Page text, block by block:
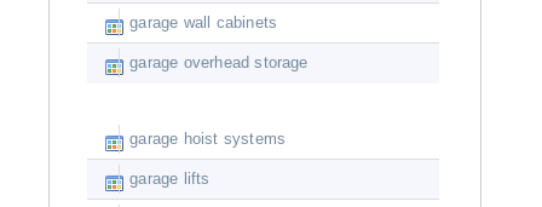
garage wall cabinets
garage overhead storage
garage hoist systems
garage lifts